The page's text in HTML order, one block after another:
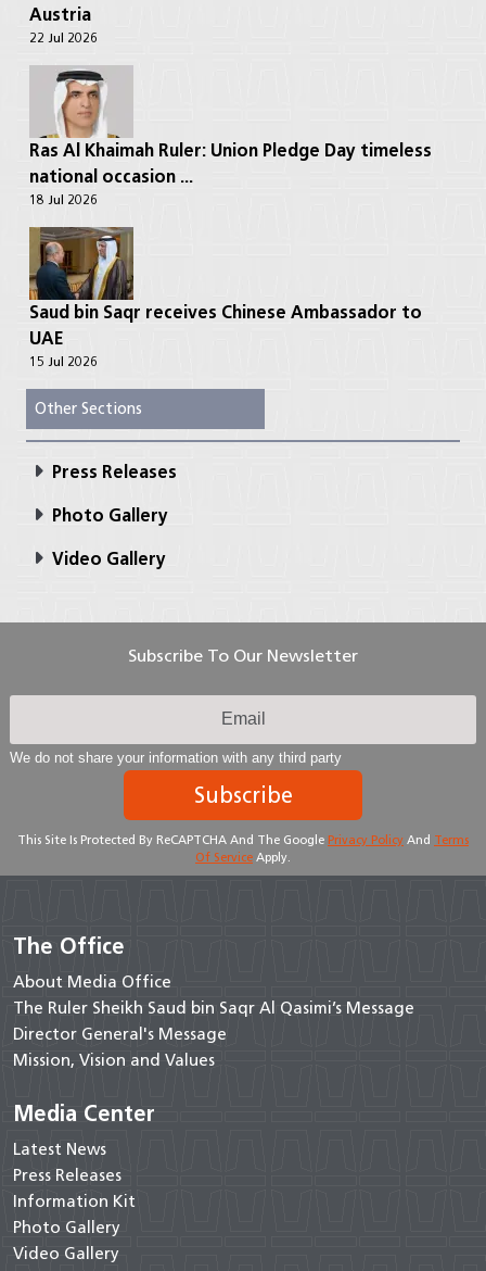
Austria
22 Jul 2026
Ras Al Khaimah Ruler: Union Pledge Day timeless
national occasion ...
18 Jul 2026
Saud bin Saqr receives Chinese Ambassador to
UAE
15 Jul 2026
Other Sections
Press Releases
Photo Gallery
Video Gallery
Subscribe To Our Newsletter
We do not share your information with any third party
Subscribe
This Site Is Protected By ReCAPTCHA And The Google Privacy Policy And Terms
Of Service Apply.
The Office
About Media Office
The Ruler Sheikh Saud bin Saqr Al Qasimi’s Message
Director General's Message
Mission, Vision and Values
Media Center
Latest News
Press Releases
Information Kit
Photo Gallery
Video Gallery